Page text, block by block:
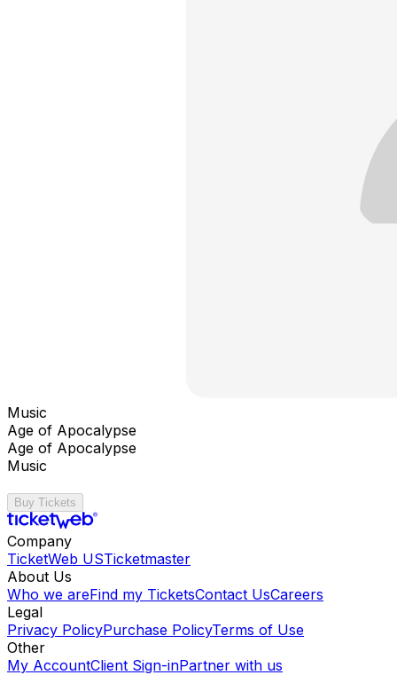
Music
Age of Apocalypse
Age of Apocalypse
Music
Buy Tickets
Company
TicketWeb USTicketmaster
About Us
Who we areFind my TicketsContact UsCareers
Legal
Privacy PolicyPurchase PolicyTerms of Use
Other
My AccountClient Sign-inPartner with us